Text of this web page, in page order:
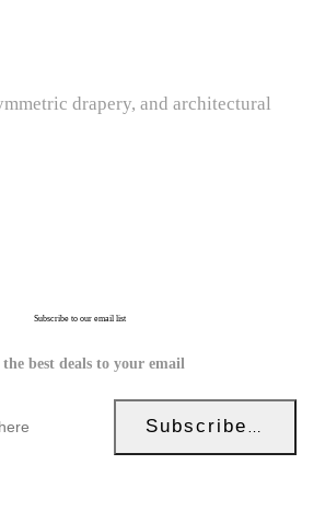
drapery, and architectural
Subscribe to our email list
best deals to your email
Subscribe Now!